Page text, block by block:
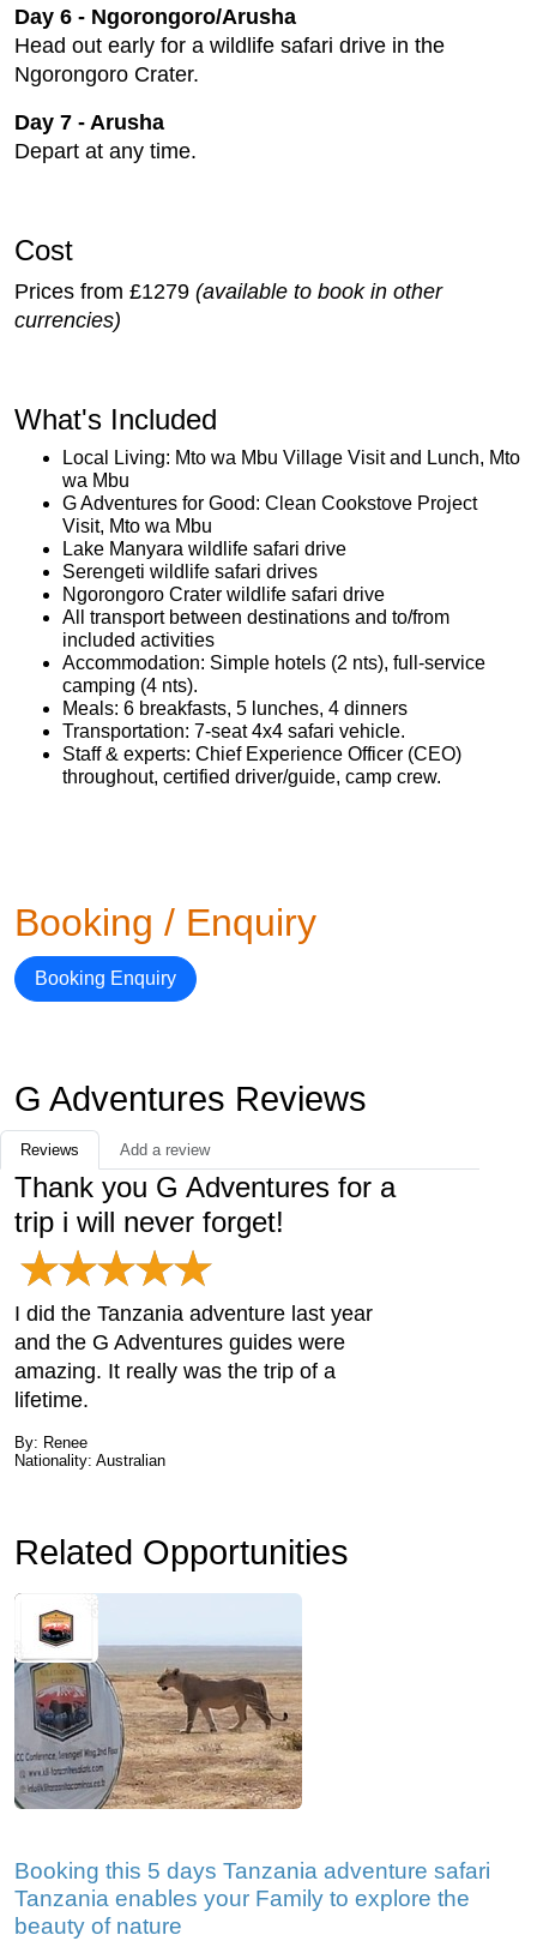
Day 6 - Ngorongoro/Arusha
Head out early for a wildlife safari drive in the
Ngorongoro Crater.
Day 7 - Arusha
Depart at any time.
Cost
Prices from £1279 (available to book in other
currencies)
What's Included
Local Living: Mto wa Mbu Village Visit and Lunch, Mto
wa Mbu
G Adventures for Good: Clean Cookstove Project
Visit, Mto wa Mbu
Lake Manyara wildlife safari drive
Serengeti wildlife safari drives
Ngorongoro Crater wildlife safari drive
All transport between destinations and to/from
included activities
Accommodation: Simple hotels (2 nts), full-service
camping (4 nts).
Meals: 6 breakfasts, 5 lunches, 4 dinners
Transportation: 7-seat 4x4 safari vehicle.
Staff & experts: Chief Experience Officer (CEO)
throughout, certified driver/guide, camp crew.
Booking / Enquiry
Booking Enquiry
G Adventures Reviews
Reviews Add a review
Thank you G Adventures for a
trip i will never forget!
I did the Tanzania adventure last year
and the G Adventures guides were
amazing. It really was the trip of a
lifetime.
By: Renee
Nationality: Australian
Related Opportunities
Booking this 5 days Tanzania adventure safari
Tanzania enables your Family to explore the
beauty of nature